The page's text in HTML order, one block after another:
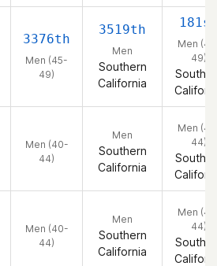
3376th
Men (45-
49)
3519th
Men
Southern
California
Men
49)
Men (40-
44)
Men
Southern
California
Men
44)
Men (40-
44)
Men
Southern
California
Men
44)